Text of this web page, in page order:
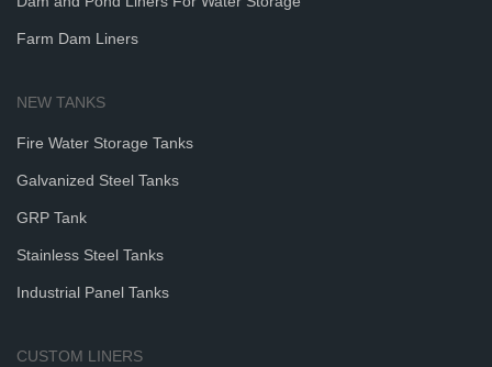
Farm Dam Liners
NEW TANKS
Fire Water Storage Tanks
Galvanized Steel Tanks
GRP Tank
Stainless Steel Tanks
Industrial Panel Tanks
CUSTOM LINERS